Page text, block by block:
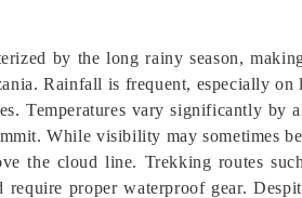
by the long rainy season,
Rainfall is frequent, especially on
Temperatures vary significantly by
While visibility may sometimes
the cloud line. Trekking routes
proper waterproof gear.